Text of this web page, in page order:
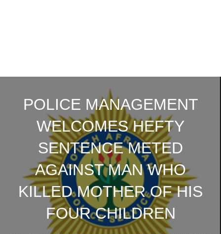
POLICE MANAGEMENT
WELCOMES HEFTY
SENTENCE METED
AGAINST MAN WHO
KILLED MOTHER OF HIS
FOUR CHILDREN